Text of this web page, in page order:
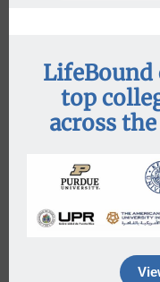
LifeBound
top
across